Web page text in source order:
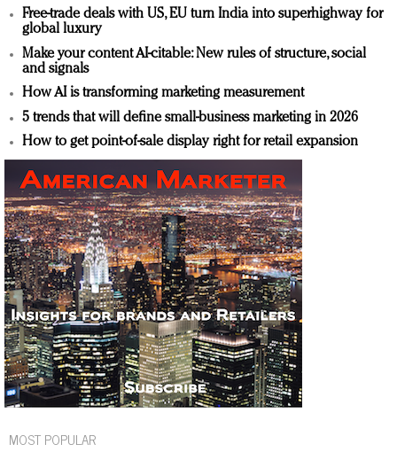
Free-trade deals with US, EU turn India into superhighway for
global luxury
Make your content AI-citable: New rules of structure, social
and signals
How AI is transforming marketing measurement
5 trends that will define small-business marketing in 2026
How to get point-of-sale display right for retail expansion
MOST POPULAR